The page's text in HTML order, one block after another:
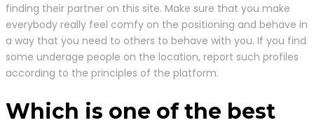
finding their partner on this site. Make sure that you make
everybody really feel comfy on the positioning and behave in
a way that you need to others to behave with you. If you find
some underage people on the location, report such profiles
according to the principles of the platform.
Which is one of the best